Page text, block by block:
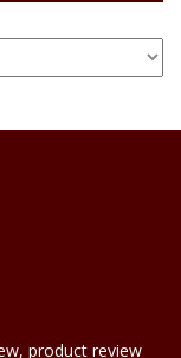
product review